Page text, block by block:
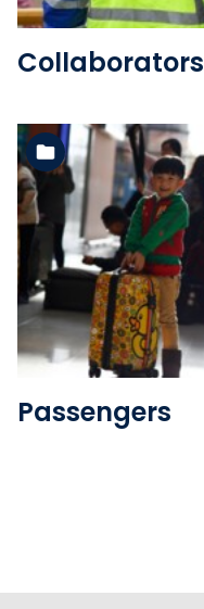
Collaborators
Passengers